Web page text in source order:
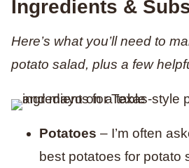
Ingredients &
Here’s what you’ll need to
potato salad, plus a few
Potatoes – I’m often
best potatoes for potato